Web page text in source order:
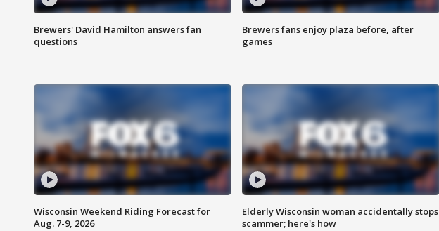
Brewers' David Hamilton answers fan
questions
Brewers fans enjoy plaza before, after
games
Wisconsin Weekend Riding Forecast for
Aug. 7-9, 2026
Elderly Wisconsin woman accidentally stops
scammer; here's how